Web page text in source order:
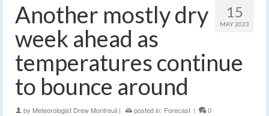
15
MAY 2023
Another mostly dry
week ahead as
temperatures continue
to bounce around
by Meteorologist Drew Montreuil | posted in: Forecast | 0